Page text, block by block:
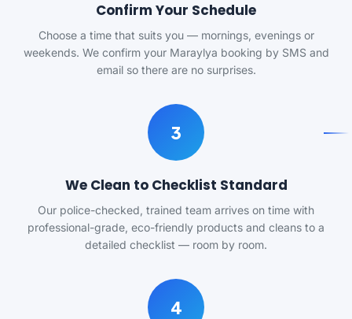
Confirm Your Schedule
Choose a time that suits you — mornings, evenings or
weekends. We confirm your Maraylya booking by SMS and
email so there are no surprises.
3
We Clean to Checklist Standard
Our police-checked, trained team arrives on time with
professional-grade, eco-friendly products and cleans to a
detailed checklist — room by room.
4